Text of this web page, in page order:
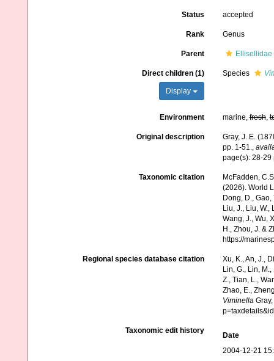
Status accepted
Rank Genus
Parent Ellisellidae
Direct children (1)
Display
Species
Environment marine,fresh,
Original description
Gray, J. E.
pp. 1-51.,
page(s): 28-29
Taxonomic citation
McFadden,
(2026). World
Dong, D., Gao,
Liu, J., Liu, W.,
Wang, J., Wu,
H., Zhou, J. &
https://
Regional species database citation
Xu, K., An, J.,
Lin, G., Lin,
Z., Tian, L.,
Zhao, E.,
ViminellaGray,
Taxonomic edit history
Date
2004-12-21